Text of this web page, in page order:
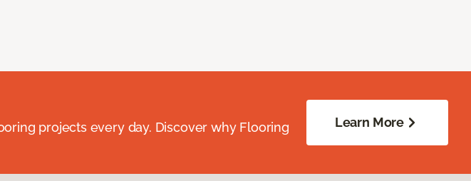
projects every day. Discover why Flooring
Learn More